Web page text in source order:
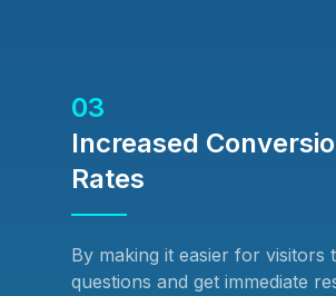
03
Increased
Rates
By making it easier for visitors
questions and get immediate